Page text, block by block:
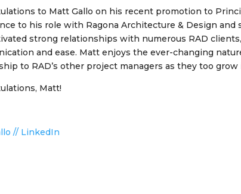
to Matt Gallo on his recent promotion to
to his role with Ragona Architecture & Design and
strong relationships with numerous RAD
and ease. Matt enjoys the ever-changing
to RAD’s other project managers as they too
Matt!
// LinkedIn